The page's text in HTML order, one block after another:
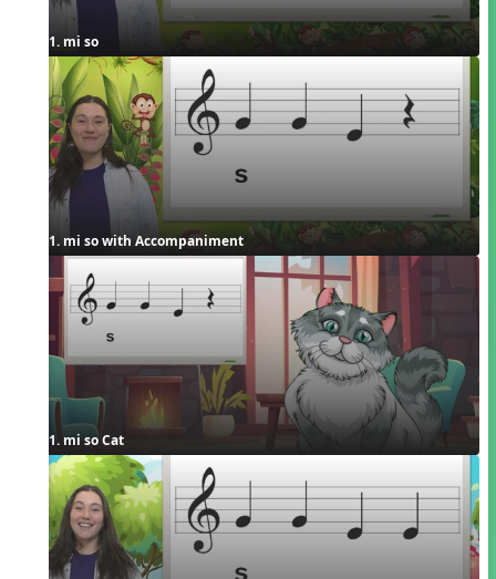
1. mi so
1. mi so with Accompaniment
1. mi so Cat